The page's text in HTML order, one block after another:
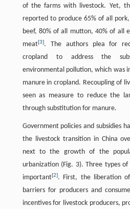
of the farms with livestock. Yet,
reported to produce 65% of all
beef, 80% of all mutton, 40% of all
meat[3]. The authors plea for
cropland to address the
environmental pollution, which was
manure in cropland. Recoupling of
seen as measure to reduce the
through substitution for manure.
Government policies and subsidies
the livestock transition in China
next to the growth of the
urbanization (Fig. 3). Three types
important[2]. First, the liberation
barriers for producers and
incentives for livestock producers,